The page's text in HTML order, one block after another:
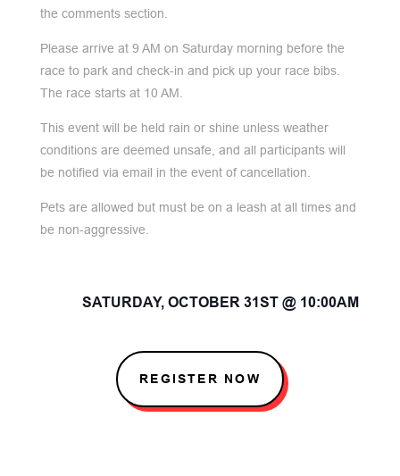
the comments section.
Please arrive at 9 AM on Saturday morning before the
race to park and check-in and pick up your race bibs.
The race starts at 10 AM.
This event will be held rain or shine unless weather
conditions are deemed unsafe, and all participants will
be notified via email in the event of cancellation.
Pets are allowed but must be on a leash at all times and
be non-aggressive.
SATURDAY, OCTOBER 31ST @ 10:00AM
REGISTER NOW